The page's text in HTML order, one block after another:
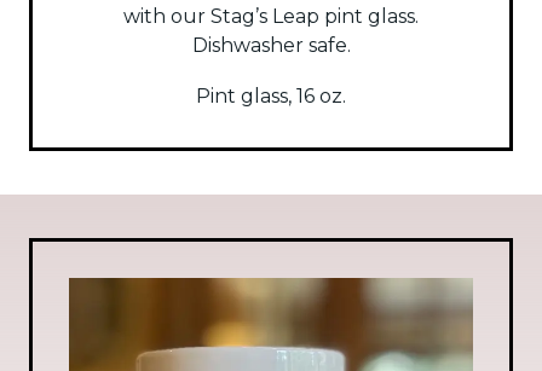
with our Stag’s Leap pint glass.
Dishwasher safe.
Pint glass, 16 oz.